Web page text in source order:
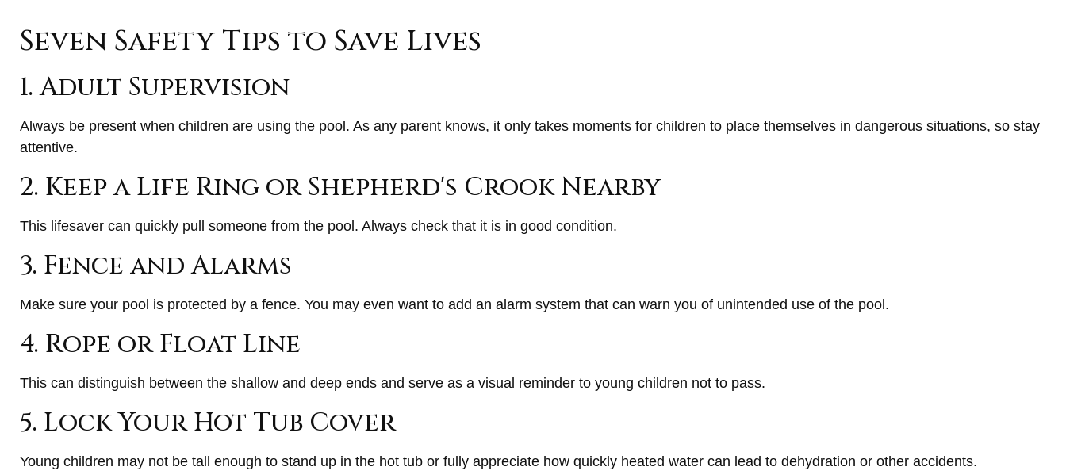
Seven Safety Tips to Save Lives
1. Adult Supervision
Always be present when children are using the pool. As any parent knows, it only takes moments for children to place themselves in dangerous situations, so stay
attentive.
2. Keep a Life Ring or Shepherd's Crook Nearby
This lifesaver can quickly pull someone from the pool. Always check that it is in good condition.
3. Fence and Alarms
Make sure your pool is protected by a fence. You may even want to add an alarm system that can warn you of unintended use of the pool.
4. Rope or Float Line
This can distinguish between the shallow and deep ends and serve as a visual reminder to young children not to pass.
5. Lock Your Hot Tub Cover
Young children may not be tall enough to stand up in the hot tub or fully appreciate how quickly heated water can lead to dehydration or other accidents.